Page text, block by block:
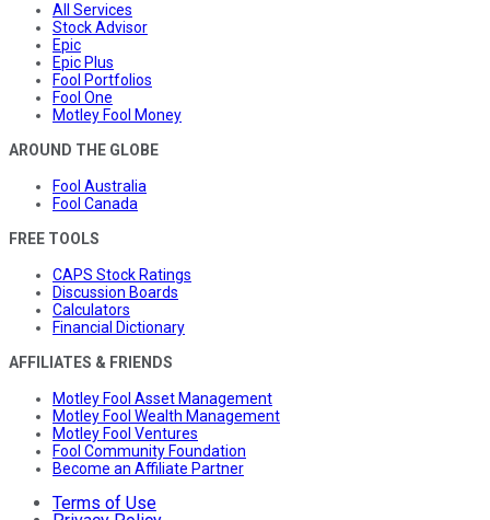
All Services
Stock Advisor
Epic
Epic Plus
Fool Portfolios
Fool One
Motley Fool Money
AROUND THE GLOBE
Fool Australia
Fool Canada
FREE TOOLS
CAPS Stock Ratings
Discussion Boards
Calculators
Financial Dictionary
AFFILIATES & FRIENDS
Motley Fool Asset Management
Motley Fool Wealth Management
Motley Fool Ventures
Fool Community Foundation
Become an Affiliate Partner
Terms of Use